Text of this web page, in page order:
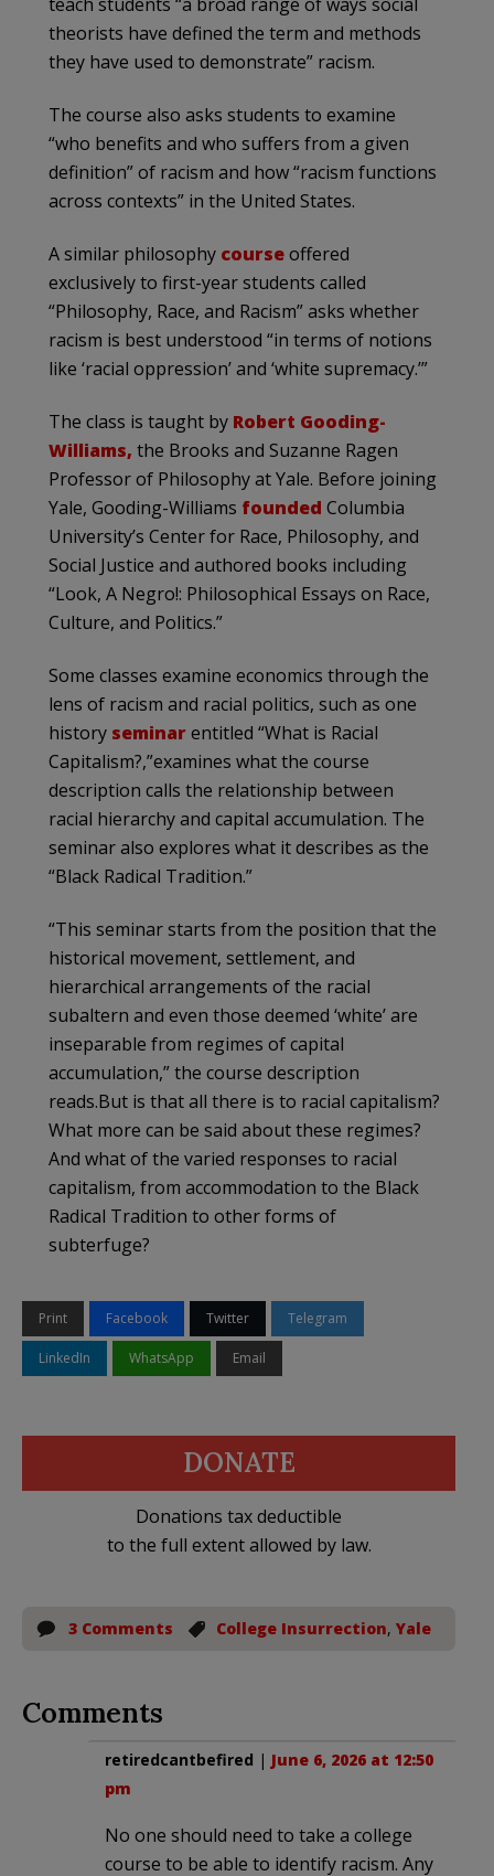
theorists have defined the term and methods
they have used to demonstrate” racism.
The course also asks students to examine
“who benefits and who suffers from a given
definition” of racism and how “racism functions
across contexts” in the United States.
A similar philosophy courseoffered
exclusively to first-year students called
“Philosophy, Race, and Racism” asks whether
racism is best understood “in terms of notions
like ‘racial oppression’ and ‘white supremacy.’”
The class is taught by Robert Gooding-
Williams, the Brooks and Suzanne Ragen
Professor of Philosophy at Yale. Before joining
Yale, Gooding-Williams founded Columbia
University’s Center for Race, Philosophy, and
Social Justice and authored books including
“Look, A Negro!: Philosophical Essays on Race,
Culture, and Politics.”
Some classes examine economics through the
lens of racism and racial politics, such as one
history seminarentitled “What is Racial
Capitalism?,”examines what the course
description calls the relationship between
racial hierarchy and capital accumulation. The
seminar also explores what it describes as the
“Black Radical Tradition.”
“This seminar starts from the position that the
historical movement, settlement, and
hierarchical arrangements of the racial
subaltern and even those deemed ‘white’ are
inseparable from regimes of capital
accumulation,” the course description
reads.But is that all there is to racial capitalism?
What more can be said about these regimes?
And what of the varied responses to racial
capitalism, from accommodation to the Black
Radical Tradition to other forms of
subterfuge?
Print Facebook Twitter Telegram
LinkedIn WhatsApp Email
DONATE
Donations tax deductible
to the full extent allowed by law.
3 Comments College Insurrection, Yale
Comments
retiredcantbefired | June 6, 2026 at 12:50
pm
No one should need to take a college
course to be able to identify racism. Any